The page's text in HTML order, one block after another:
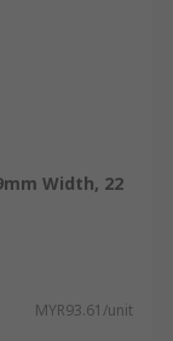
such
tray
from
Width, 22
MYR93.61/unit